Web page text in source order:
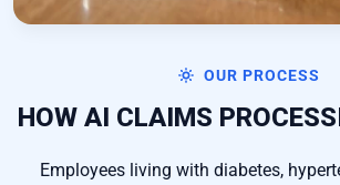
OUR PROCESS
HOW AI CLAIMS
Employees living with diabetes,